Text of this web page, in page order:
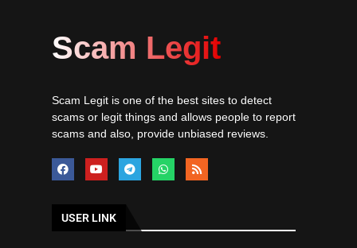
Scam Legit
Scam Legit is one of the best sites to detect
scams or legit things and allows people to report
scams and also, provide unbiased reviews.
USER LINK